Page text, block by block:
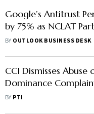
Google’s Antitrust
by 75% as NCLAT
Overturns CCI Order
BY OUTLOOK BUSINESS DESK
CCI Dismisses Abuse
Dominance
Honda Motorcycle &
BY PTI